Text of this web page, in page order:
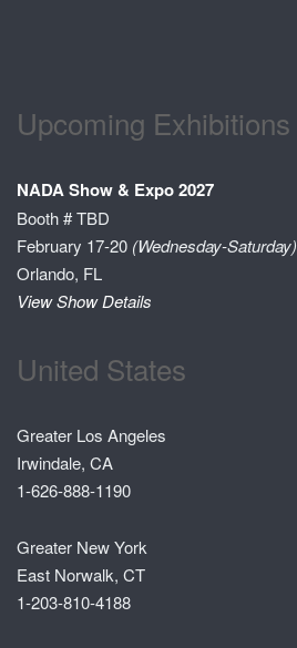
Upcoming Exhibitions
NADA Show & Expo 2027
Booth # TBD
February 17-20 (Wednesday-Saturday)
Orlando, FL
View Show Details
United States
Greater Los Angeles
Irwindale, CA
1-626-888-1190
Greater New York
East Norwalk, CT
1-203-810-4188